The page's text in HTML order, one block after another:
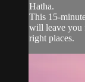
Hatha.
This 15-
will leave you
right places.